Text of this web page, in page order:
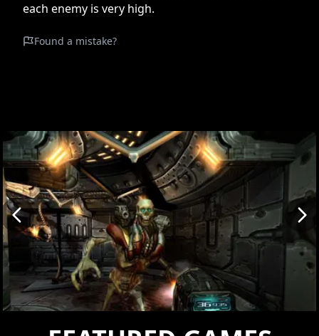
each enemy is very high.
Found a mistake?